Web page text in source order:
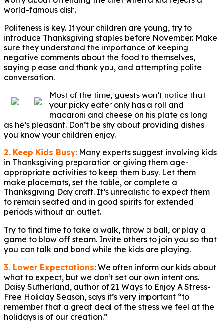
world-famous dish.
Politeness is key. If your children are young, try to
introduce Thanksgiving staples before November. Make
sure they understand the importance of keeping
negative comments about the food to themselves,
saying please and thank you, and attempting polite
conversation.
Most of the time, guests won’t notice that
your picky eater only has a roll and
macaroni and cheese on his plate as long
as he’s pleasant. Don’t be shy about providing dishes
you know your children enjoy.
2. Keep Kids Busy: Many experts suggest involving kids
in Thanksgiving preparation or giving them age-
appropriate activities to keep them busy. Let them
make placemats, set the table, or complete a
Thanksgiving Day craft. It’s unrealistic to expect them
to remain seated and in good spirits for extended
periods without an outlet.
Try to find time to take a walk, throw a ball, or play a
game to blow off steam. Invite others to join you so that
you can talk and bond while the kids are playing.
3. Lower Expectations: We often inform our kids about
what to expect, but we don’t set our own intentions.
Daisy Sutherland, author of 21 Ways to Enjoy A Stress-
Free Holiday Season, says it’s very important “to
remember that a great deal of the stress we feel at the
holidays is of our creation.”